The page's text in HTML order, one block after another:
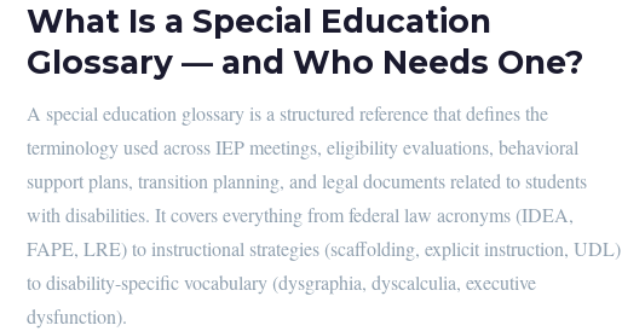
What Is a Special Education
Glossary — and Who Needs One?
A special education glossary is a structured reference that defines the
terminology used across IEP meetings, eligibility evaluations, behavioral
support plans, transition planning, and legal documents related to students
with disabilities. It covers everything from federal law acronyms (IDEA,
FAPE, LRE) to instructional strategies (scaffolding, explicit instruction, UDL)
to disability-specific vocabulary (dysgraphia, dyscalculia, executive
dysfunction).